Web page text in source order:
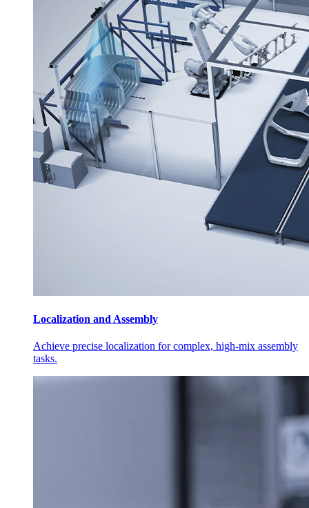
Localization and Assembly
Achieve precise localization for complex, high-mix assembly
tasks.